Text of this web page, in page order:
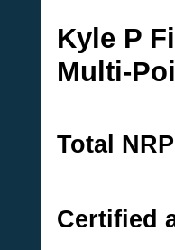
Kyle P
Multi-
Total
Certified